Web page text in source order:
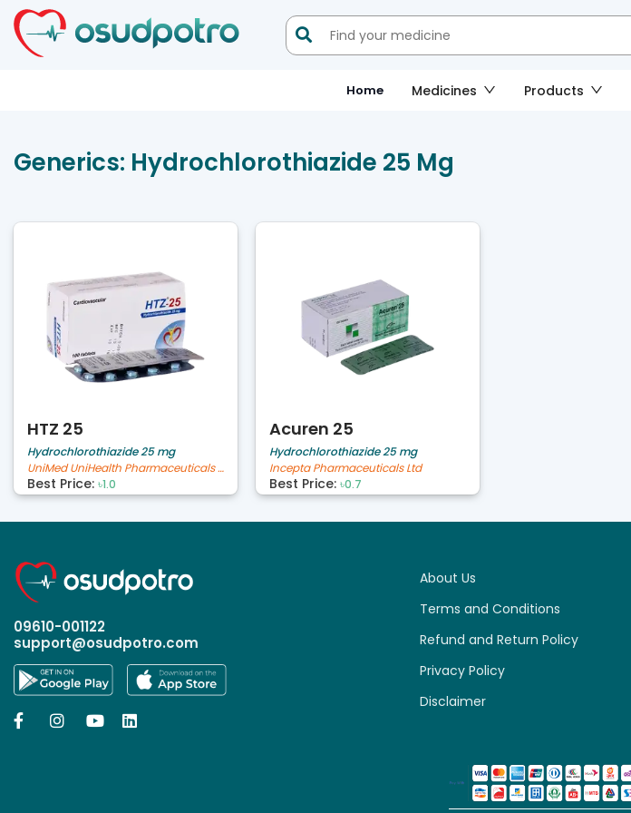

Home Medicines Products
Generics: Hydrochlorothiazide 25 Mg
HTZ 25
Hydrochlorothiazide 25 mg
UniMed UniHealth Pharmaceuticals Ltd
Best Price: ৳1.0
Acuren 25
Hydrochlorothiazide 25 mg
Incepta Pharmaceuticals Ltd
Best Price: ৳0.7
09610-001122
support@osudpotro.com
   
About Us
Terms and Conditions
Refund and Return Policy
Privacy Policy
Disclaimer